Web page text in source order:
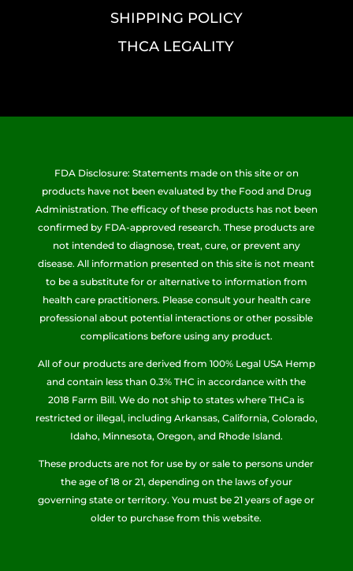
SHIPPING POLICY
THCA LEGALITY
FDA Disclosure: Statements made on this site or on
products have not been evaluated by the Food and Drug
Administration. The efficacy of these products has not been
confirmed by FDA-approved research. These products are
not intended to diagnose, treat, cure, or prevent any
disease. All information presented on this site is not meant
to be a substitute for or alternative to information from
health care practitioners. Please consult your health care
professional about potential interactions or other possible
complications before using any product.
All of our products are derived from 100% Legal USA Hemp
and contain less than 0.3% THC in accordance with the
2018 Farm Bill. We do not ship to states where THCa is
restricted or illegal, including Arkansas, California, Colorado,
Idaho, Minnesota, Oregon, and Rhode Island.
These products are not for use by or sale to persons under
the age of 18 or 21, depending on the laws of your
governing state or territory. You must be 21 years of age or
older to purchase from this website.